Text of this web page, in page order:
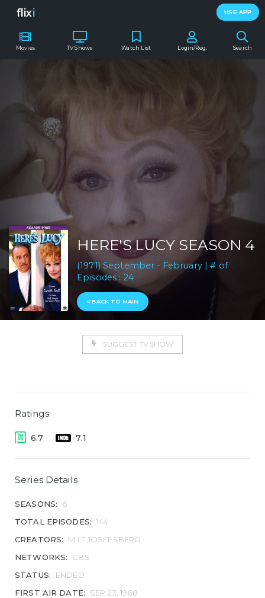
flixi USE APP
Movies TV Shows Search
Watch List Login/Reg.
HERE'S LUCY SEASON 4
(1971) September - February | # of
Episodes : 24
« BACK TO MAIN
SUGGEST TV SHOW
Ratings
6.7 7.1
Series Details
SEASONS:
6
TOTAL EPISODES: 144
CREATORS:
MILT JOSEFSBERG
NETWORKS:
CBS
STATUS:
ENDED
FIRST AIR DATE:
SEP 23, 1968